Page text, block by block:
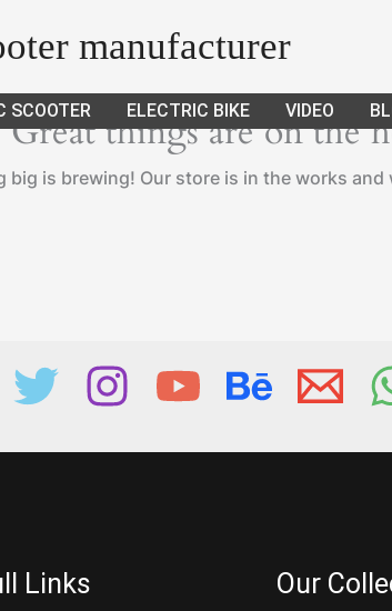
manufacturer
SCOOTER ELECTRIC BIKE VIDEO
Great things are on the
big is brewing! Our store is in the works
Links Our